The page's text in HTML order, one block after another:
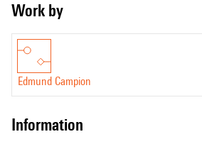
Work by
Edmund Campion
information